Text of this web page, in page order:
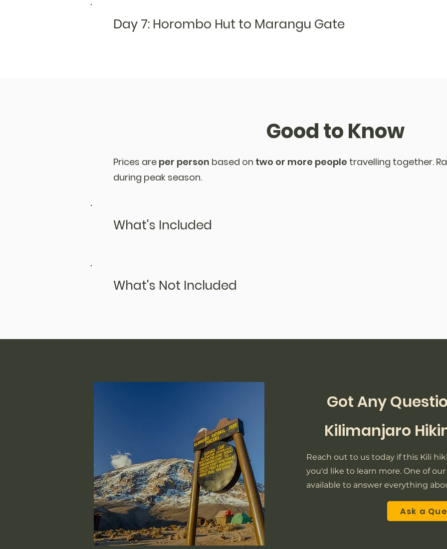
Day 7: Horombo Hut to Marangu Gate
Good to Know
Prices are per person based on two or more people travelling together.
during peak season.
What's Included
What's Not Included
Got Any
Kilimanjaro
Reach out to us today if this Kili
you'd like to learn more. One of
available to answer everything
Ask a